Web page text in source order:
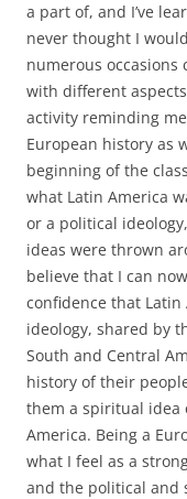
a part of, and I’ve
never thought I
numerous occasions
with different
activity reminding
European history as
beginning of the
what Latin America
or a political
ideas were thrown
believe that I can
confidence that
ideology, shared by
South and Central
history of their
them a spiritual idea
America. Being a
what I feel as a
and the political and